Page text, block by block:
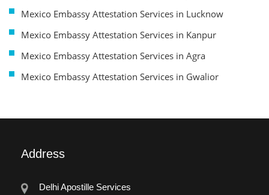
Mexico Embassy Attestation Services in Lucknow
Mexico Embassy Attestation Services in Kanpur
Mexico Embassy Attestation Services in Agra
Mexico Embassy Attestation Services in Gwalior
Address
Delhi Apostille Services